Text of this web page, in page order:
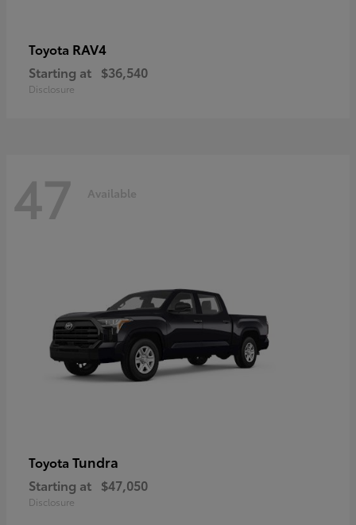
Toyota RAV4
Starting at $36,540
Disclosure
47 Available
Toyota Tundra
Starting at $47,050
Disclosure